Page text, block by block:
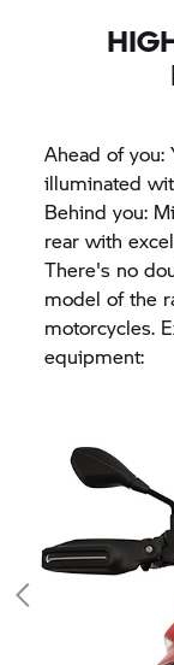
Ahead of you:
illuminated
Behind you:
rear with
There's no
model of the
motorcycles.
equipment: